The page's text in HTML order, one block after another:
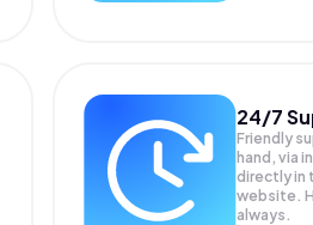
24/7
Friendly
hand, via
directly in
website.
always.